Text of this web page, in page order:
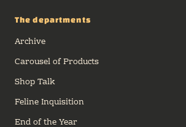
The departments
Archive
Carousel of Products
Shop Talk
Feline Inquisition
End of the Year